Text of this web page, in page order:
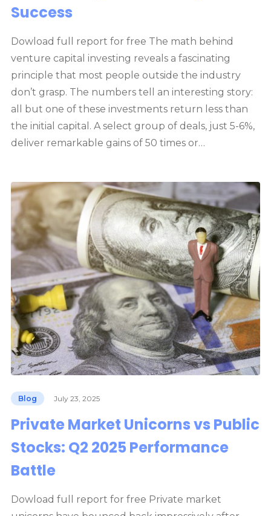
Success
Dowload full report for free The math behind
venture capital investing reveals a fascinating
principle that most people outside the industry
don’t grasp. The numbers tell an interesting story:
all but one of these investments return less than
the initial capital. A select group of deals, just 5-6%,
deliver remarkable gains of 50 times or…
Blog July 23, 2025
Private Market Unicorns vs Public
Stocks: Q2 2025 Performance
Battle
Dowload full report for free Private market